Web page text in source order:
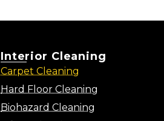
Interior Cleaning
Carpet Cleaning
Hard Floor Cleaning
Biohazard Cleaning